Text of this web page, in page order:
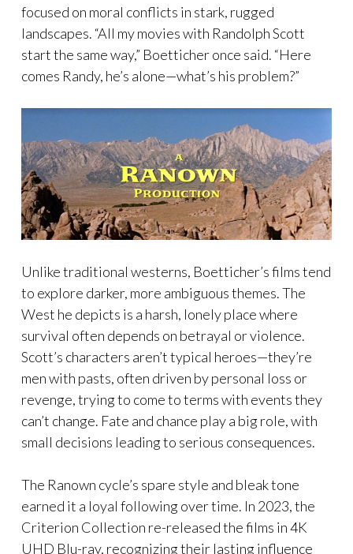
focused on moral conflicts in stark, rugged
landscapes. “All my movies with Randolph Scott
start the same way,” Boetticher once said. “Here
comes Randy, he’s alone—what’s his problem?”
Unlike traditional westerns, Boetticher’s films tend
to explore darker, more ambiguous themes. The
West he depicts is a harsh, lonely place where
survival often depends on betrayal or violence.
Scott’s characters aren’t typical heroes—they’re
men with pasts, often driven by personal loss or
revenge, trying to come to terms with events they
can’t change. Fate and chance play a big role, with
small decisions leading to serious consequences.
The Ranown cycle’s spare style and bleak tone
earned it a loyal following over time. In 2023, the
Criterion Collection re-released the films in 4K
UHD Blu-ray, recognizing their lasting influence